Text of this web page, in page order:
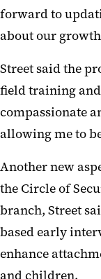
forward to
about our
Street said the
field training
compassionate
allowing me to
Another new
the Circle of
branch, Street
based early
enhance
and children.